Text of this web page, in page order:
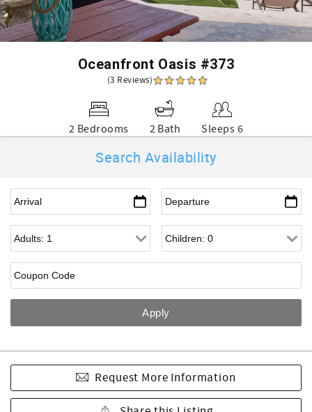
Oceanfront Oasis #373
(3 Reviews)
2 Bedrooms 2 Bath Sleeps 6
Search Availability
Request More Information